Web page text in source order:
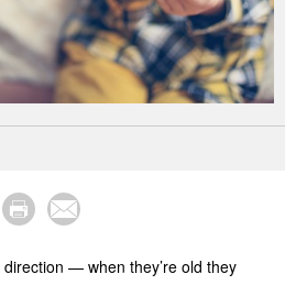
— when they’re old they